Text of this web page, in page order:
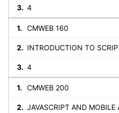
4
CMWEB 160
INTRODUCTION TO
4
CMWEB 200
JAVASCRIPT AND MOBILE